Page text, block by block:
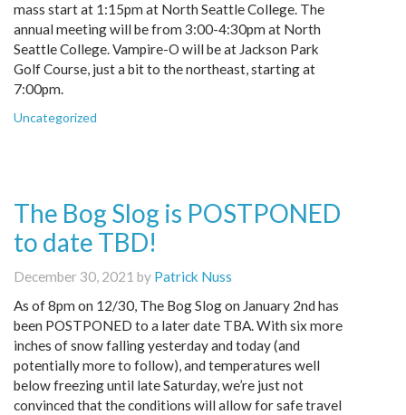
mass start at 1:15pm at North Seattle College. The
annual meeting will be from 3:00-4:30pm at North
Seattle College. Vampire-O will be at Jackson Park
Golf Course, just a bit to the northeast, starting at
7:00pm.
Uncategorized
The Bog Slog is POSTPONED
to date TBD!
December 30, 2021 by Patrick Nuss
As of 8pm on 12/30, The Bog Slog on January 2nd has
been POSTPONED to a later date TBA. With six more
inches of snow falling yesterday and today (and
potentially more to follow), and temperatures well
below freezing until late Saturday, we’re just not
convinced that the conditions will allow for safe travel